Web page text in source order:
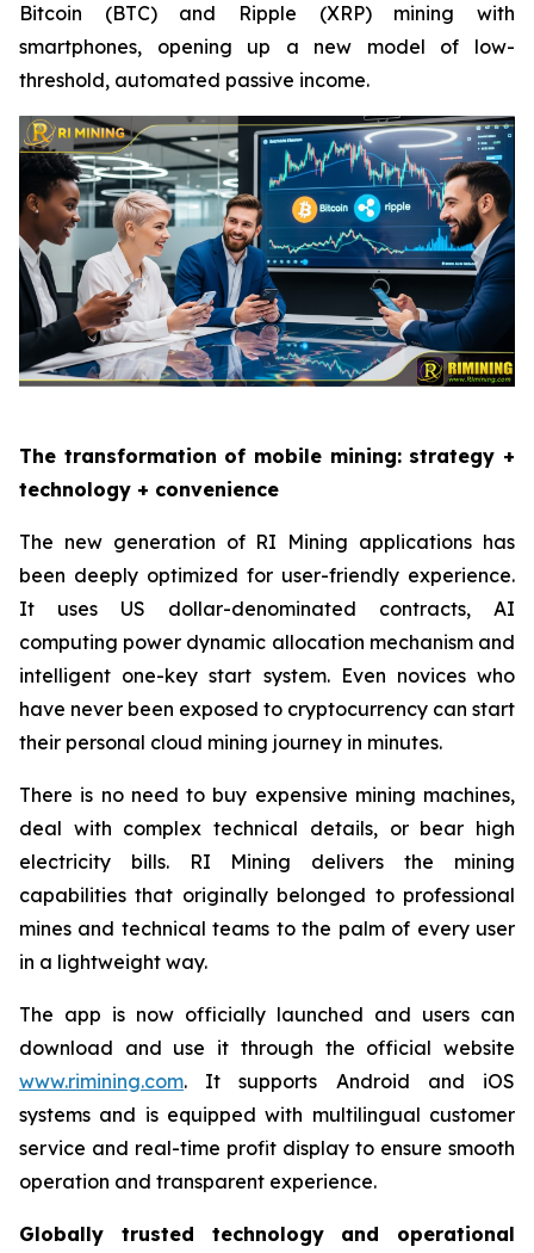
Bitcoin (BTC) and Ripple (XRP) mining with
smartphones, opening up a new model of low-
threshold, automated passive income.
The transformation of mobile mining: strategy +
technology + convenience
The new generation of RI Mining applications has
been deeply optimized for user-friendly experience.
It uses US dollar-denominated contracts, AI
computing power dynamic allocation mechanism and
intelligent one-key start system. Even novices who
have never been exposed to cryptocurrency can start
their personal cloud mining journey in minutes.
There is no need to buy expensive mining machines,
deal with complex technical details, or bear high
electricity bills. RI Mining delivers the mining
capabilities that originally belonged to professional
mines and technical teams to the palm of every user
in a lightweight way.
The app is now officially launched and users can
download and use it through the official website
www.rimining.com. It supports Android and iOS
systems and is equipped with multilingual customer
service and real-time profit display to ensure smooth
operation and transparent experience.
Globally trusted technology and operational